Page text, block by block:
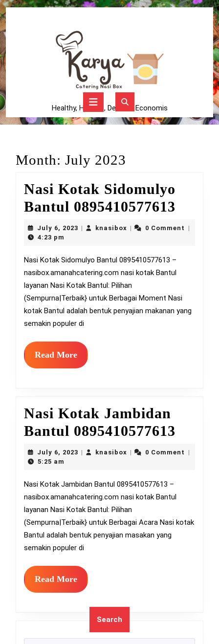
Skip
to
content
Healthy, Higienis, Delicius, Economis
Button
Month: July 2023
Nasi Kotak Sidomulyo
Bantul 0895410577613
Kotak
July 6, 2023 July
knasiboxknasibox0 Comment
4:23 pm
Nasi Kotak Sidomulyo Bantul 0895410577613 –
nasibox.amanahcatering.com nasi kotak Bantul
layanan Nasi Kotak Bantul: Pilihan
(Sempurna|Terbaik} untuk Berbagai Moment Nasi
kotak Bantul adalah bentuk penyajian makanan yang
semakin populer di
Read MoreRead
More
Nasi Kotak Jambidan
Bantul 0895410577613
Kotak
July 6, 2023 July
knasiboxknasibox0 Comment
5:25 am
Nasi Kotak Jambidan Bantul 0895410577613 –
nasibox.amanahcatering.com nasi kotak Bantul
layanan Nasi Kotak Bantul: Pilihan
(Sempurna|Terbaik} untuk Berbagai Acara Nasi kotak
Bantul adalah bentuk penyajian masakan yang
semakin populer di
Read MoreRead
More
Search